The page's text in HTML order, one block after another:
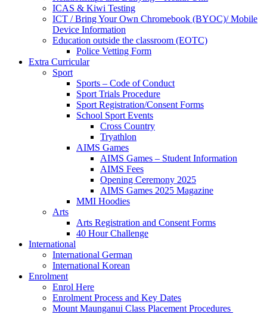
ICAS & Kiwi Testing
ICT / Bring Your Own Chromebook (BYOC)/ Mobile
Device Information
Education outside the classroom (EOTC)
Police Vetting Form
Extra Curricular
Sport
Sports – Code of Conduct
Sport Trials Procedure
Sport Registration/Consent Forms
School Sport Events
Cross Country
Tryathlon
AIMS Games
AIMS Games – Student Information
AIMS Fees
Opening Ceremony 2025
AIMS Games 2025 Magazine
MMI Hoodies
Arts
Arts Registration and Consent Forms
40 Hour Challenge
International
International German
International Korean
Enrolment
Enrol Here
Enrolment Process and Key Dates
Mount Maunganui Class Placement Procedures